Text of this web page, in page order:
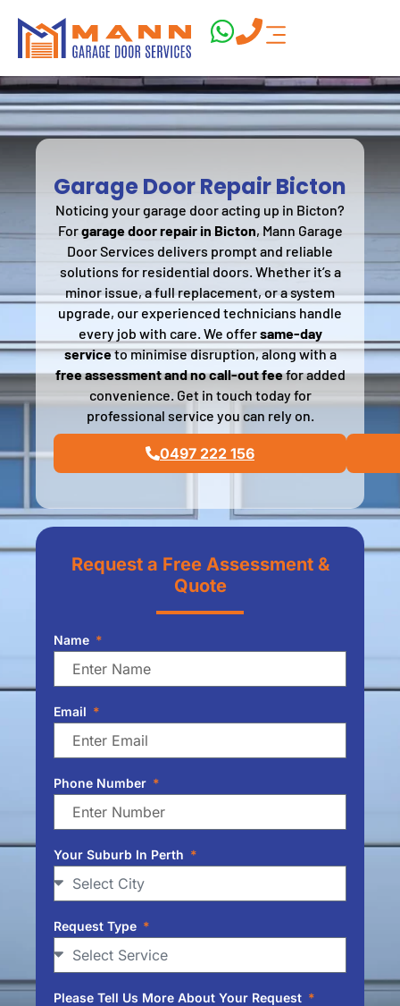
Garage Door Repair Bicton
Noticing your garage door acting up in Bicton?
Forgarage door repair in Bicton, Mann Garage
Door Services delivers prompt and reliable
solutions for residential doors. Whether it’s a
minor issue, a full replacement, or a system
upgrade, our experienced technicians handle
every job with care. We offersame-day
serviceto minimise disruption, along with a
free assessment and no call-out feefor added
convenience. Get in touch today for
professional service you can rely on.
0497 222 156
Request a Free Assessment &
Quote
Name
Email
Phone Number
Your Suburb In Perth
Request Type
Please Tell Us More About Your Request